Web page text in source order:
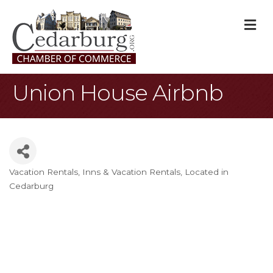
Union House Airbnb
Categories
Vacation Rentals Inns & Vacation Rentals Located in
Cedarburg